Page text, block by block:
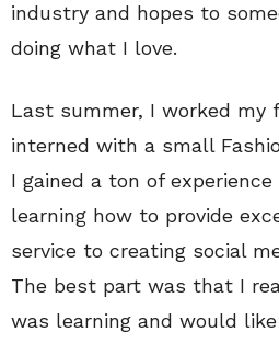
industry and hopes to
doing what I love.
Last summer, I worked my
interned with a small
I gained a ton of
learning how to provide
service to creating social
The best part was that I
was learning and would